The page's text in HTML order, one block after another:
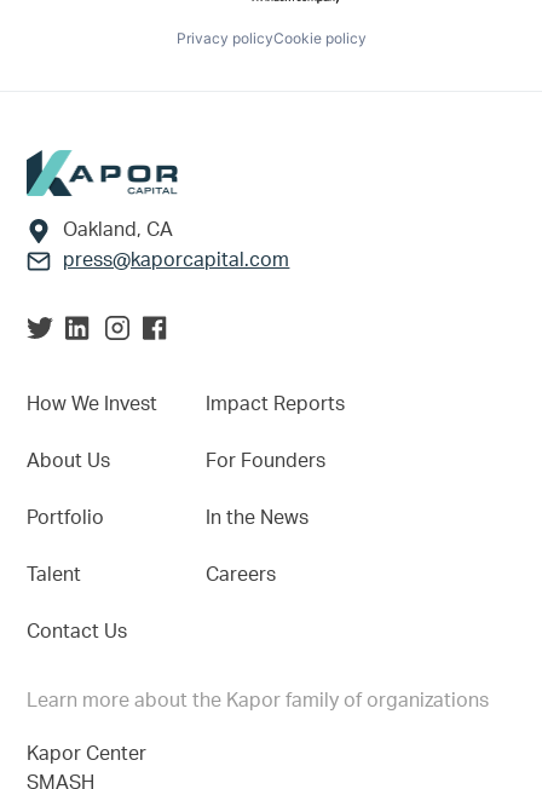
Privacy policyCookie policy
Footer
Oakland, CA
press@kaporcapital.com
How We Invest
About Us
Portfolio
Talent
Contact Us
Impact Reports
For Founders
In the News
Careers
Learn more about the Kapor family of organizations
Kapor Center
SMASH